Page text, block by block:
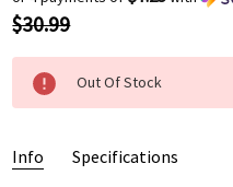
$30.99
Out Of Stock
Info Specifications